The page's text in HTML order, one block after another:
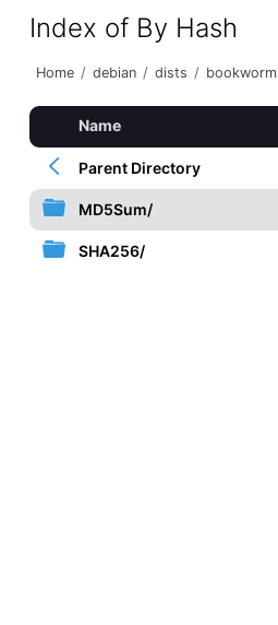
Index of By Hash
Home / debian / dists / bookworm
Name
Parent Directory
MD5Sum/
SHA256/